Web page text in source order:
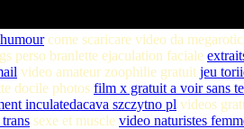
come scaricare video da megarotic
perso branlette ejaculation faciale
video amateur zoophilie gratuit jeu
docile photos film x gratuit a voir sans
inculatedacava szczytno pl videos
sexe et muscle video naturistes